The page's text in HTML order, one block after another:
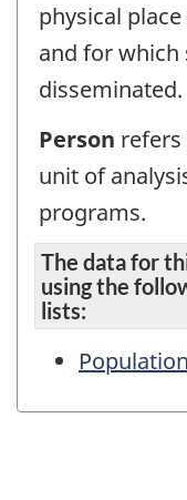
physical
and for which
disseminated.
Person
unit of
programs.
The data for
using the
lists: